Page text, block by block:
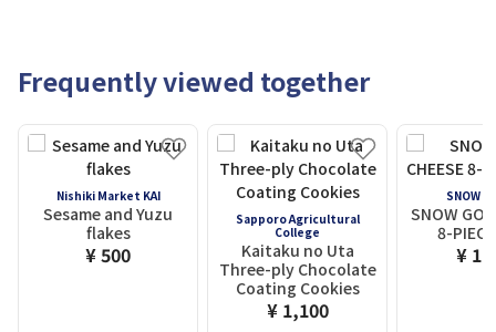
Frequently viewed together
Nishiki Market KAI
Sesame and Yuzu
flakes
¥ 500
Sapporo Agricultural
College
Kaitaku no Uta
Three-ply Chocolate
Coating Cookies
¥ 1,100
SNOW
SNOW
8-
¥